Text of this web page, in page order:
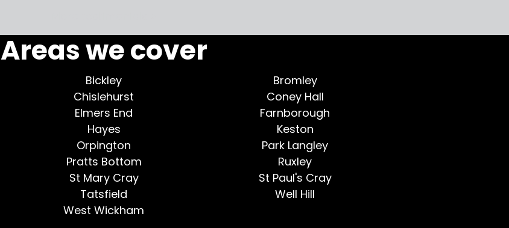
Areas we cover
Bickley
Bromley
Chislehurst
Coney Hall
Elmers End
Farnborough
Hayes
Keston
Orpington
Park Langley
Pratts Bottom
Ruxley
St Mary Cray
St Paul's Cray
Tatsfield
Well Hill
West Wickham